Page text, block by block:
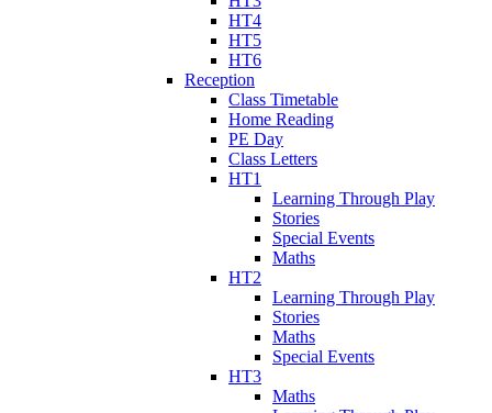
HT4
HT5
HT6
Reception
Class Timetable
Home Reading
PE Day
Class Letters
HT1
Learning Through Play
Stories
Special Events
Maths
HT2
Learning Through Play
Stories
Maths
Special Events
HT3
Maths